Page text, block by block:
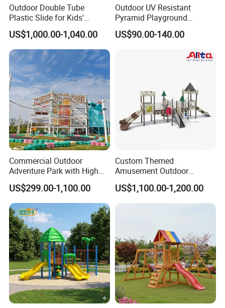
Outdoor Double Tube
Plastic Slide for Kids'
Playgrounds
US$1,000.00-1,040.00
Outdoor UV Resistant
Pyramid Playground
Equipment High Quality
Impact Resistant
Playground Equipment for
US$90.00-140.00
Commercial Outdoor
Adventure Park with High
Rope Course Rainbow Net
US$299.00-1,100.00
Custom Themed
Amusement Outdoor
Kid/Children's Playground
with Imaginative Play
Elements
US$1,100.00-1,200.00